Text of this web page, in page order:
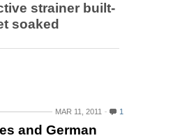
strainer built-
soaked
MAR 11, 2011 1
and German